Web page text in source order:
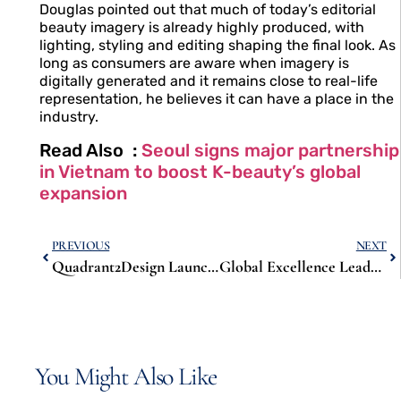
Douglas pointed out that much of today’s editorial
beauty imagery is already highly produced, with
lighting, styling and editing shaping the final look. As
long as consumers are aware when imagery is
digitally generated and it remains close to real-life
representation, he believes it can have a place in the
industry.
Read Also : Seoul signs major partnership
in Vietnam to boost K-beauty’s global
expansion
PREVIOUS
Quadrant2Design Launches Virtual Showroom to Showcase Sustainable, Reconfigurable Exhibition Stands
NEXT
Global Excellence Leadership Awards 2025: A Day of Recognition, Collaboration and Inspiration
You Might Also Like